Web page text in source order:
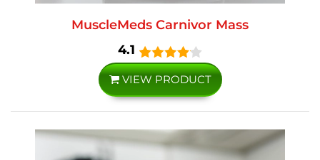
MuscleMeds Carnivor Mass
4.1
VIEW PRODUCT